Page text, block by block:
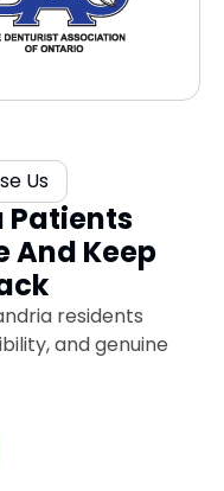
Us
Patients
And Keep
residents
and genuine